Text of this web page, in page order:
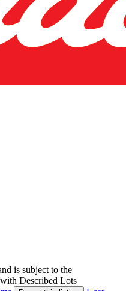
is subject to the
Described Lots